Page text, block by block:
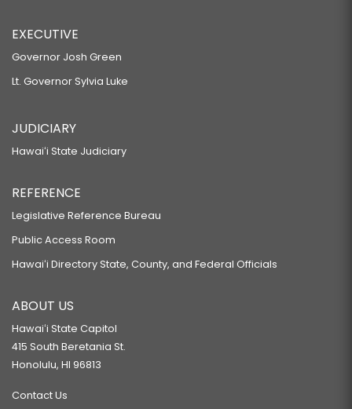
EXECUTIVE
Governor Josh Green
Lt. Governor Sylvia Luke
JUDICIARY
Hawaiʻi State Judiciary
REFERENCE
Legislative Reference Bureau
Public Access Room
Hawaiʻi Directory State, County, and Federal Officials
ABOUT US
Hawaiʻi State Capitol
415 South Beretania St.
Honolulu, HI 96813
Contact Us